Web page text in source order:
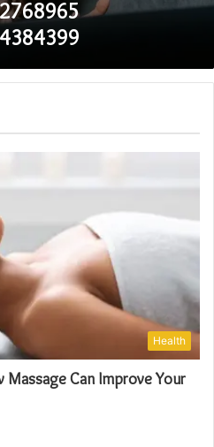
Health
Massage Can Improve Your